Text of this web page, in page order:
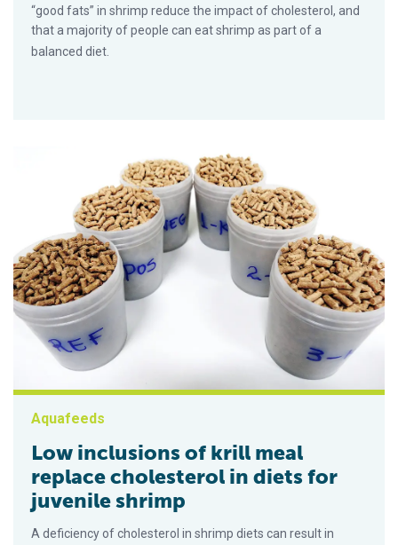
“good fats” in shrimp reduce the impact of cholesterol, and
that a majority of people can eat shrimp as part of a
balanced diet.
Aquafeeds
Low inclusions of krill meal
replace cholesterol in diets for
juvenile shrimp
A deficiency of cholesterol in shrimp diets can result in